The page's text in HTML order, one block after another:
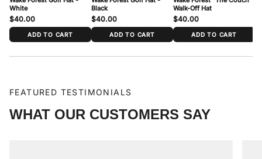
White
$40.00
ADD TO CART
Black
$40.00
ADD TO CART
Walk-Off Hat
$40.00
ADD TO CART
FEATURED TESTIMONIALS
WHAT OUR CUSTOMERS SAY